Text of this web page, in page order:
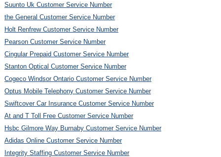
Suunto Uk Customer Service Number
the General Customer Service Number
Holt Renfrew Customer Service Number
Pearson Customer Service Number
Cingular Prepaid Customer Service Number
Stanton Optical Customer Service Number
Cogeco Windsor Ontario Customer Service Number
Optus Mobile Telephony Customer Service Number
Swiftcover Car Insurance Customer Service Number
At and T Toll Free Customer Service Number
Hsbc Gilmore Way Burnaby Customer Service Number
Adidas Online Customer Service Number
Integrity Staffing Customer Service Number